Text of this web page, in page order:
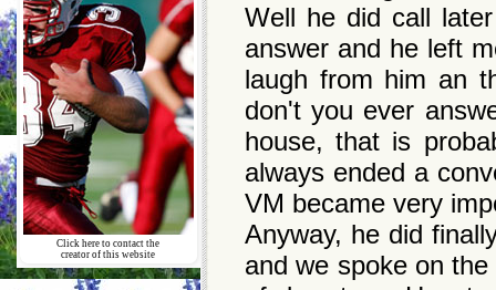
Click here to contact the
creator of this website
Well he did call
answer and he left
laugh from him an
don't you ever
house, that is
always ended a
VM became very
Anyway, he did
and we spoke on